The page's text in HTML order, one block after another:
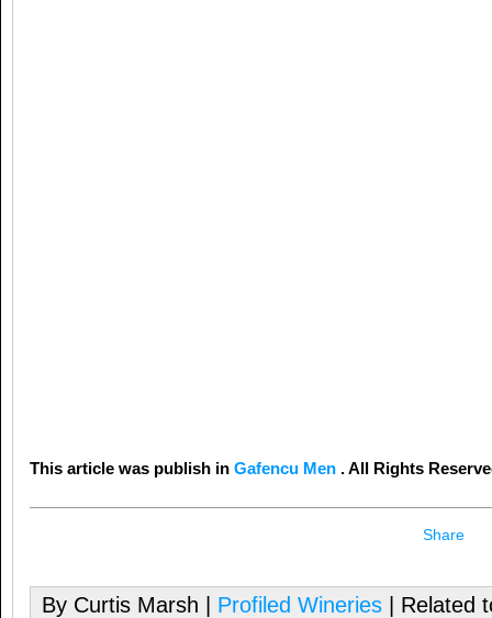
This article was publish in Gafencu Men . All Rights
Share
By Curtis Marsh | Profiled Wineries | Related